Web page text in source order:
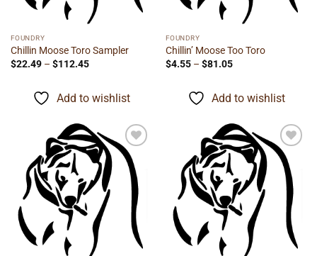
FOUNDRY
Chillin Moose Toro Sampler
$22.49 – $112.45Price
$112.45
Add to wishlist
FOUNDRY
Chillin’ Moose Too Toro
$4.55 – $81.05Price
$81.05
Add to wishlist
Add to
wishlist
Add to
wishlist